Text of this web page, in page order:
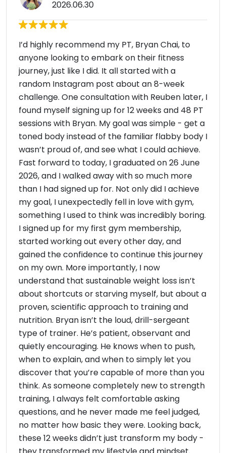
2026.06.30
I’d highly recommend my PT, Bryan Chai, to
anyone looking to embark on their fitness
journey, just like I did. It all started with a
random Instagram post about an 8-week
challenge. One consultation with Reuben later, I
found myself signing up for 12 weeks and 48 PT
sessions with Bryan. My goal was simple - get a
toned body instead of the familiar flabby body I
wasn’t proud of, and see what I could achieve.
Fast forward to today, I graduated on 26 June
2026, and I walked away with so much more
than I had signed up for. Not only did I achieve
my goal, I unexpectedly fell in love with gym,
something I used to think was incredibly boring.
I signed up for my first gym membership,
started working out every other day, and
gained the confidence to continue this journey
on my own. More importantly, I now
understand that sustainable weight loss isn’t
about shortcuts or starving myself, but about a
proven, scientific approach to training and
nutrition. Bryan isn’t the loud, drill-sergeant
type of trainer. He’s patient, observant and
quietly encouraging. He knows when to push,
when to explain, and when to simply let you
discover that you’re capable of more than you
think. As someone completely new to strength
training, I always felt comfortable asking
questions, and he never made me feel judged,
no matter how basic they were. Looking back,
these 12 weeks didn’t just transform my body -